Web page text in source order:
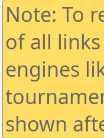
Note: To
of all
engines
shown